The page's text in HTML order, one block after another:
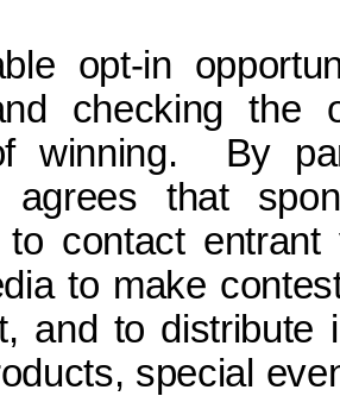
opt-in
checking the
winning. By
agrees that
to contact
to make
and to distribute
special